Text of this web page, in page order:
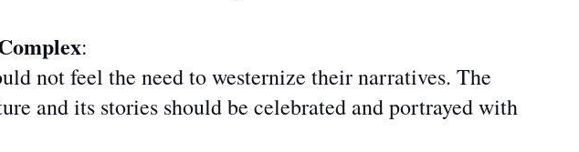
:
not feel the need to westernize their narratives. The
and its stories should be celebrated and portrayed with